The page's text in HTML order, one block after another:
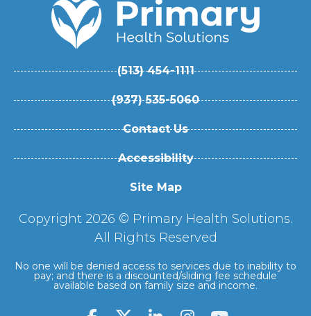
(513) 454-1111
(937) 535-5060
Contact Us
Accessibility
Site Map
Copyright 2026 © Primary Health Solutions.
All Rights Reserved
No one will be denied access to services due to inability to
pay; and there is a discounted/sliding fee schedule
available based on family size and income.
F
L
I
Y